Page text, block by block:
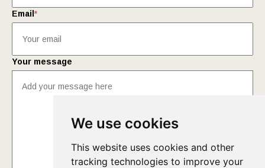
We use cookies
This website uses cookies and other
tracking technologies to improve your
Email *
Your message